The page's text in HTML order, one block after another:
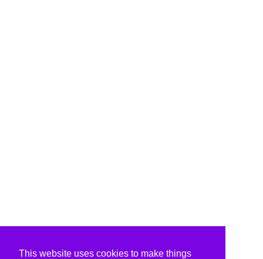
This website uses cookies to make things